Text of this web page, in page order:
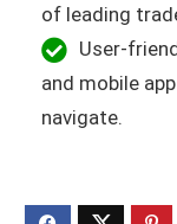
of leading
User-
and mobile
navigate.